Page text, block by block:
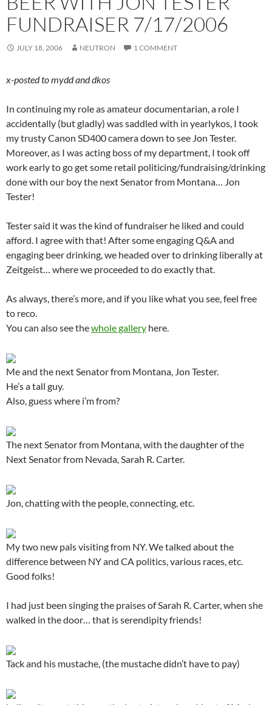
FUNDRAISER 7/17/2006
JULY 18, 2006 NEUTRON 1 COMMENT
x-posted to mydd and dkos
In continuing my role as amateur documentarian, a role I
accidentally (but gladly) was saddled with in yearlykos, I took
my trusty Canon SD400 camera down to see Jon Tester.
Moreover, as I was acting boss of my department, I took off
work early to go get some retail politicing/fundraising/drinking
done with our boy the next Senator from Montana… Jon
Tester!
Tester said it was the kind of fundraiser he liked and could
afford. I agree with that! After some engaging Q&A and
engaging beer drinking, we headed over to drinking liberally at
Zeitgeist… where we proceeded to do exactly that.
As always, there’s more, and if you like what you see, feel free
to reco.
You can also see thewhole gallery here.
Me and the next Senator from Montana, Jon Tester.
He’s a tall guy.
Also, guess where i’m from?
The next Senator from Montana, with the daughter of the
Next Senator from Nevada, Sarah R. Carter.
Jon, chatting with the people, connecting, etc.
My two new pals visiting from NY. We talked about the
difference between NY and CA politics, various races, etc.
Good folks!
I had just been singing the praises of Sarah R. Carter, when she
walked in the door… that is serendipity friends!
Tack and his mustache, (the mustache didn’t have to pay)